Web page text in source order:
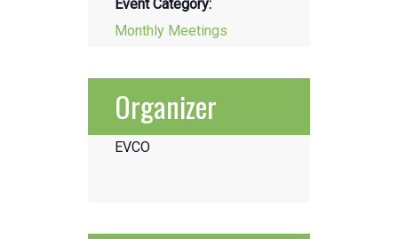
Event Category:
Monthly Meetings
Organizer
EVCO